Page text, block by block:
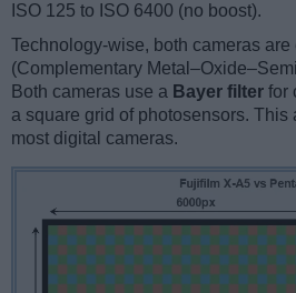
ISO 125 to ISO 6400 (no boost).
Technology-wise, both cameras
(Complementary
Both cameras use a Bayer filter for
a square grid of photosensors. This
most digital cameras.